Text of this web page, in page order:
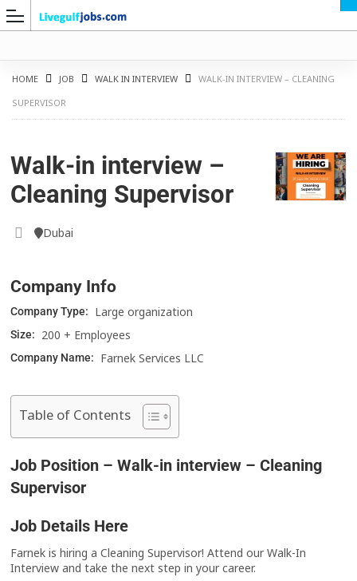
HOME JOB WALK IN INTERVIEW
WALK-IN INTERVIEW – CLEANING
SUPERVISOR
Walk-in interview –
Cleaning Supervisor
Dubai
Company Info
Company Type: Large organization
Size: 200 + Employees
Company Name: Farnek Services LLC
Table of Contents
Job Position – Walk-in interview – Cleaning
Supervisor
Job Details Here
Farnek is hiring a Cleaning Supervisor! Attend our Walk-In
Interview and take the next step in your career.